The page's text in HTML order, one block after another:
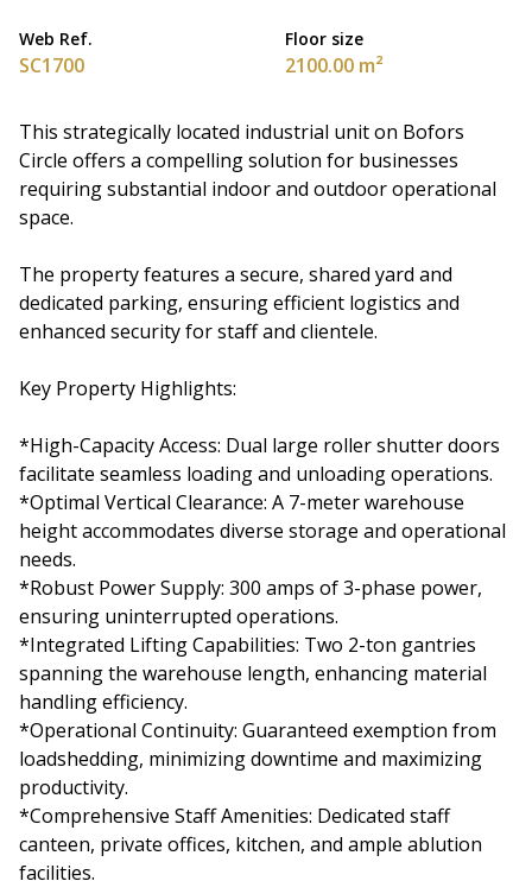
Web Ref.
SC1700
Floor size
2100.00 m²
This strategically located industrial unit on Bofors
Circle offers a compelling solution for businesses
requiring substantial indoor and outdoor operational
space.
The property features a secure, shared yard and
dedicated parking, ensuring efficient logistics and
enhanced security for staff and clientele.
Key Property Highlights:
*High-Capacity Access: Dual large roller shutter doors
facilitate seamless loading and unloading operations.
*Optimal Vertical Clearance: A 7-meter warehouse
height accommodates diverse storage and operational
needs.
*Robust Power Supply: 300 amps of 3-phase power,
ensuring uninterrupted operations.
*Integrated Lifting Capabilities: Two 2-ton gantries
spanning the warehouse length, enhancing material
handling efficiency.
*Operational Continuity: Guaranteed exemption from
loadshedding, minimizing downtime and maximizing
productivity.
*Comprehensive Staff Amenities: Dedicated staff
canteen, private offices, kitchen, and ample ablution
facilities.